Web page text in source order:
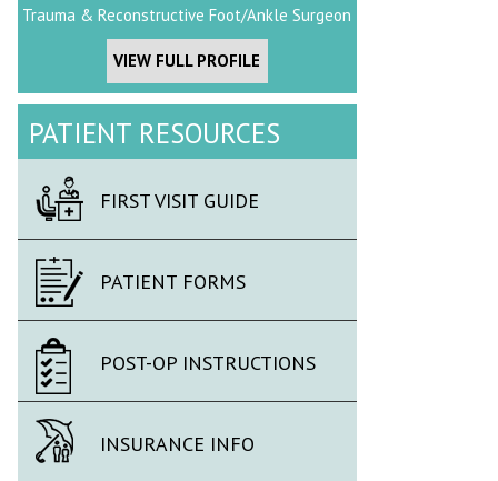
Trauma & Reconstructive Foot/Ankle Surgeon
VIEW FULL PROFILE
PATIENT RESOURCES
FIRST VISIT GUIDE
PATIENT FORMS
POST-OP INSTRUCTIONS
INSURANCE INFO